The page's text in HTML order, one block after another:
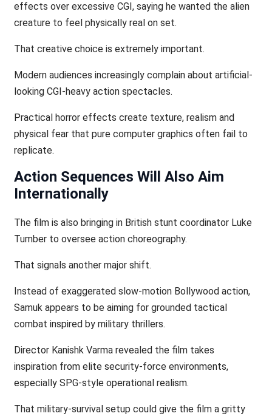
effects over excessive CGI, saying he wanted the alien
creature to feel physically real on set.
That creative choice is extremely important.
Modern audiences increasingly complain about artificial-
looking CGI-heavy action spectacles.
Practical horror effects create texture, realism and
physical fear that pure computer graphics often fail to
replicate.
Action Sequences Will Also Aim
Internationally
The film is also bringing in British stunt coordinator Luke
Tumber to oversee action choreography.
That signals another major shift.
Instead of exaggerated slow-motion Bollywood action,
Samuk appears to be aiming for grounded tactical
combat inspired by military thrillers.
Director Kanishk Varma revealed the film takes
inspiration from elite security-force environments,
especially SPG-style operational realism.
That military-survival setup could give the film a gritty